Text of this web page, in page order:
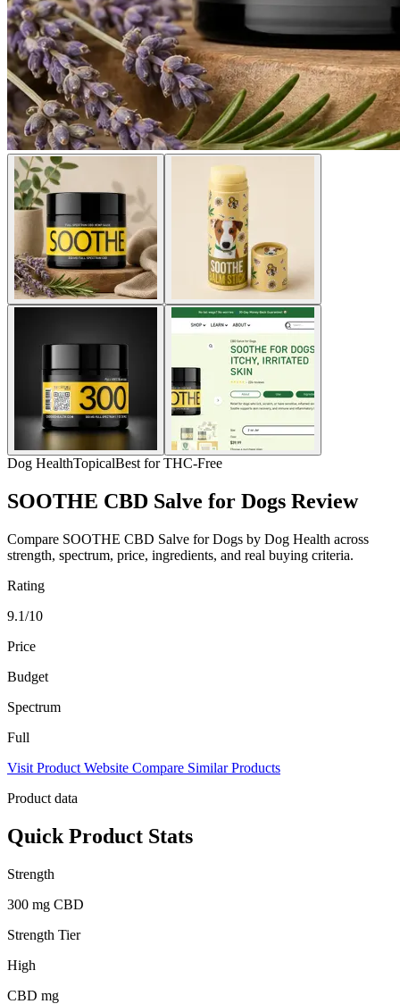
Dog HealthTopicalBest for THC-Free
SOOTHE CBD Salve for Dogs Review
Compare SOOTHE CBD Salve for Dogs by Dog Health across
strength, spectrum, price, ingredients, and real buying criteria.
Rating
9.1/10
Price
Budget
Spectrum
Full
Visit Product Website Compare Similar Products
Product data
Quick Product Stats
Strength
300 mg CBD
Strength Tier
High
CBD mg